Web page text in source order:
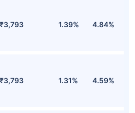
₹3,793 1.39% 4.84%
₹3,793 1.31% 4.59%